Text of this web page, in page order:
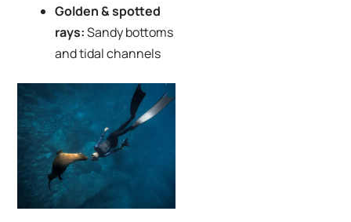
Golden & spotted
rays:Sandy bottoms
and tidal channels